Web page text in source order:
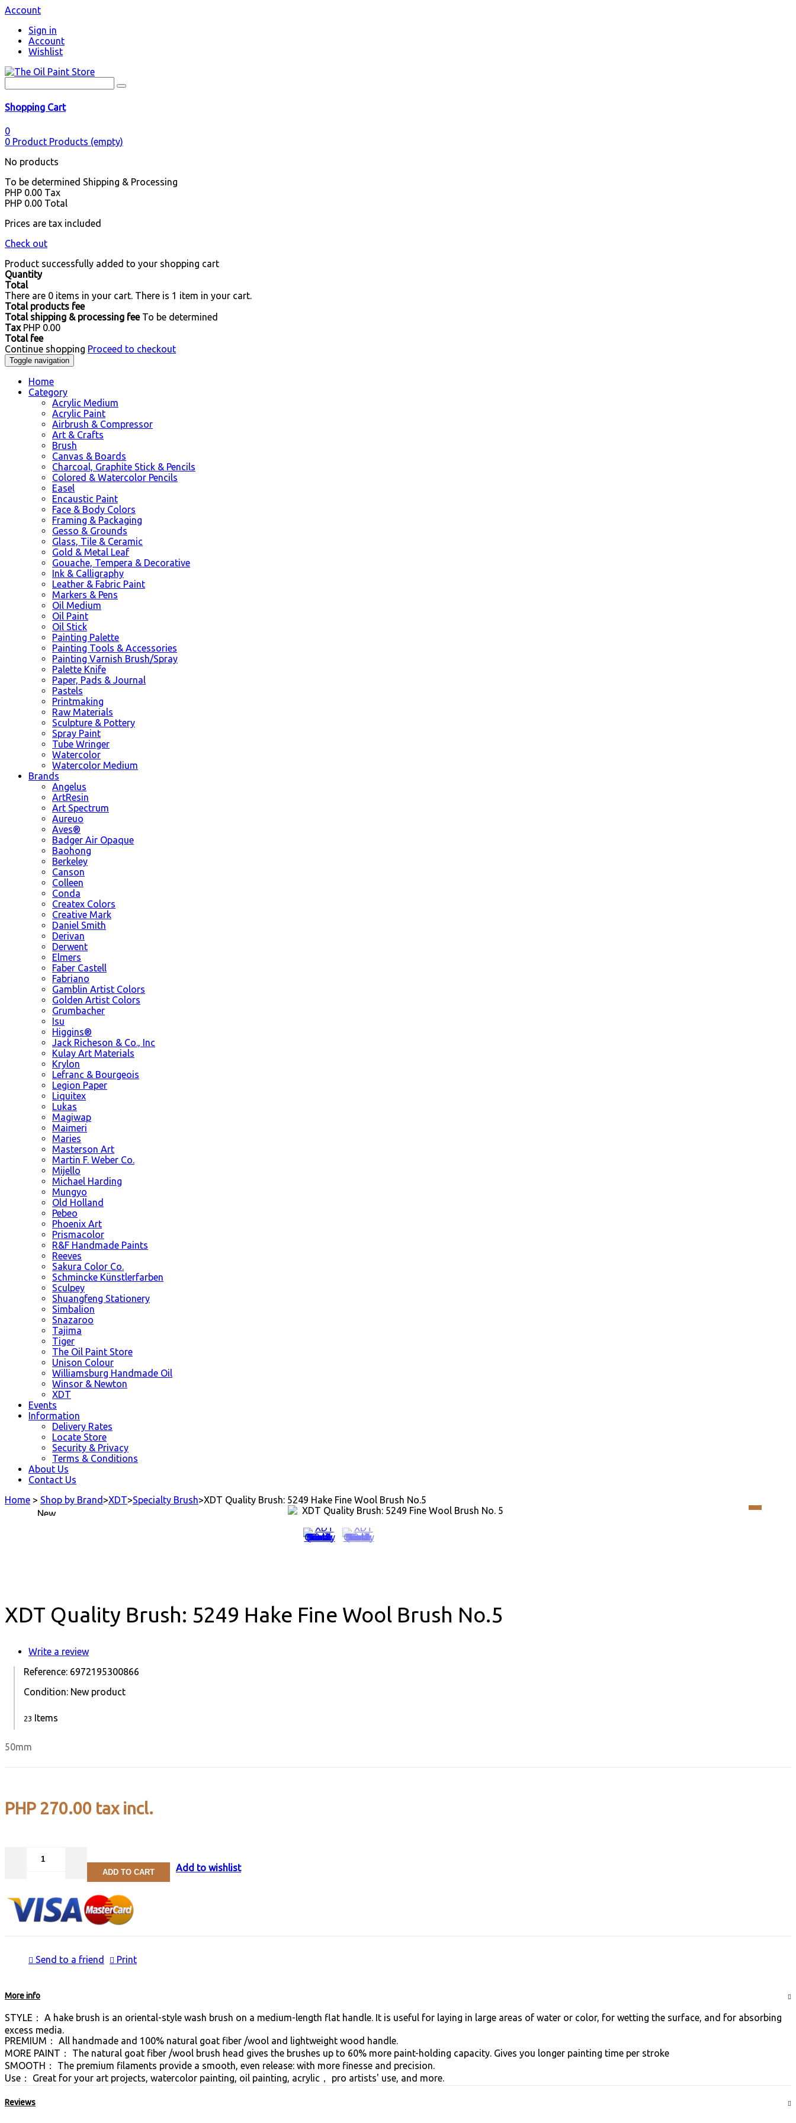
Account
Sign in
Account
Wishlist
Shopping Cart
0
0 Product Products (empty)
No products
To be determined Shipping & Processing
PHP 0.00 Tax
PHP 0.00 Total
Prices are tax included
Check out
Product successfully added to your shopping cart
Quantity
Total
There are 0 items in your cart. There is 1 item in your cart.
Total products fee
Total shipping & processing fee To be determined
Tax PHP 0.00
Total fee
Continue shopping Proceed to checkout
Toggle navigation
Home
Category
Acrylic Medium
Acrylic Paint
Airbrush & Compressor
Art & Crafts
Brush
Canvas & Boards
Charcoal, Graphite Stick & Pencils
Colored & Watercolor Pencils
Easel
Encaustic Paint
Face & Body Colors
Framing & Packaging
Gesso & Grounds
Glass, Tile & Ceramic
Gold & Metal Leaf
Gouache, Tempera & Decorative
Ink & Calligraphy
Leather & Fabric Paint
Markers & Pens
Oil Medium
Oil Paint
Oil Stick
Painting Palette
Painting Tools & Accessories
Painting Varnish Brush/Spray
Palette Knife
Paper, Pads & Journal
Pastels
Printmaking
Raw Materials
Sculpture & Pottery
Spray Paint
Tube Wringer
Watercolor
Watercolor Medium
Brands
Angelus
ArtResin
Art Spectrum
Aureuo
Aves®
Badger Air Opaque
Baohong
Berkeley
Canson
Colleen
Conda
Createx Colors
Creative Mark
Daniel Smith
Derivan
Derwent
Elmers
Faber Castell
Fabriano
Gamblin Artist Colors
Golden Artist Colors
Grumbacher
Isu
Higgins®
Jack Richeson & Co., Inc
Kulay Art Materials
Krylon
Lefranc & Bourgeois
Legion Paper
Liquitex
Lukas
Magiwap
Maimeri
Maries
Masterson Art
Martin F. Weber Co.
Mijello
Michael Harding
Mungyo
Old Holland
Pebeo
Phoenix Art
Prismacolor
R&F Handmade Paints
Reeves
Sakura Color Co.
Schmincke Künstlerfarben
Sculpey
Shuangfeng Stationery
Simbalion
Snazaroo
Tajima
Tiger
The Oil Paint Store
Unison Colour
Williamsburg Handmade Oil
Winsor & Newton
XDT
Events
Information
Delivery Rates
Locate Store
Security & Privacy
Terms & Conditions
About Us
Contact Us
Home > Shop by Brand>XDT>Specialty Brush>XDT Quality Brush: 5249 Hake Fine Wool Brush No.5
New
XDT Quality Brush: 5249 Hake Fine Wool Brush No.5
Write a review
Reference: 6972195300866
Condition: New product
23 Items
50mm
PHP 270.00 tax incl.
ADD TO CART Add to wishlist
Send to a friend Print
More info
STYLE： A hake brush is an oriental-style wash brush on a medium-length flat handle. It is useful for laying in large areas of water or color, for wetting the surface, and for absorbing
excess media.
PREMIUM： All handmade and 100% natural goat fiber /wool and lightweight wood handle.
MORE PAINT： The natural goat fiber /wool brush head gives the brushes up to 60% more paint-holding capacity. Gives you longer painting time per stroke
SMOOTH： The premium filaments provide a smooth, even release: with more finesse and precision.
Use： Great for your art projects, watercolor painting, oil painting, acrylic， pro artists' use, and more.
Reviews